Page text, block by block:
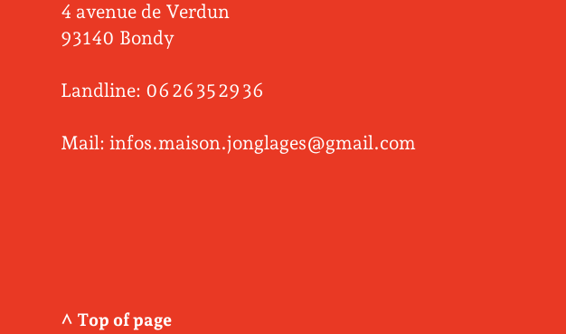
^ Top of page
4 avenue de Verdun
93140 Bondy
Landline: 06 26 35 29 36
Mail: infos.maison.jonglages@gmail.com